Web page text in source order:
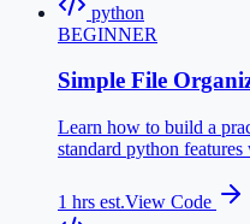
python
BEGINNER
Simple File
Learn how to build a
standard python
1 hrs est.View Code